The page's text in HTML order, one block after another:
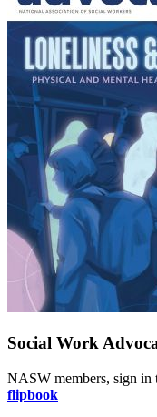
Social Work
NASW members, sign in
flipbook